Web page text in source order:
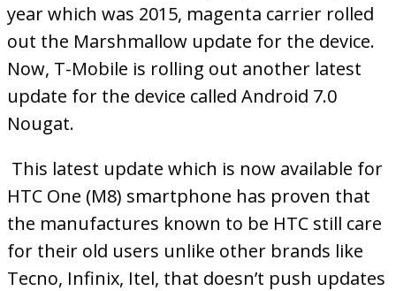
year which was 2015, magenta carrier rolled
out the Marshmallow update for the device.
Now, T-Mobile is rolling out another latest
update for the device called Android 7.0
Nougat.
This latest update which is now available for
HTC One (M8) smartphone has proven that
the manufactures known to be HTC still care
for their old users unlike other brands like
Tecno, Infinix, Itel, that doesn’t push updates